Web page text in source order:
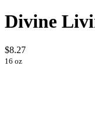
Divine
$8.27
16 oz